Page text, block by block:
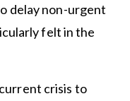
delay non-urgent
felt in the
crisis to